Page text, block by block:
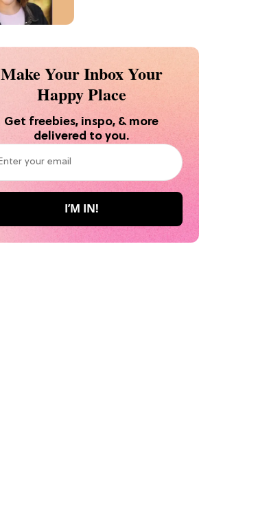
Make Your Inbox Your
Happy Place
Get freebies, inspo, & more
delivered to you.